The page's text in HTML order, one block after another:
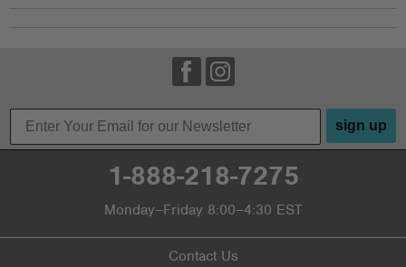
sign up
1-888-218-7275
Monday–Friday 8:00–4:30 EST
Contact Us